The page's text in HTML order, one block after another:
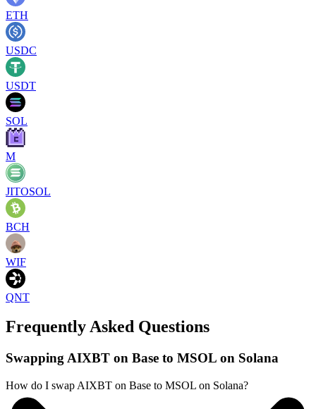
ETH
USDC
USDT
SOL
M
JITOSOL
BCH
WIF
QNT
Frequently Asked Questions
Swapping AIXBT on Base to MSOL on Solana
How do I swap AIXBT on Base to MSOL on Solana?